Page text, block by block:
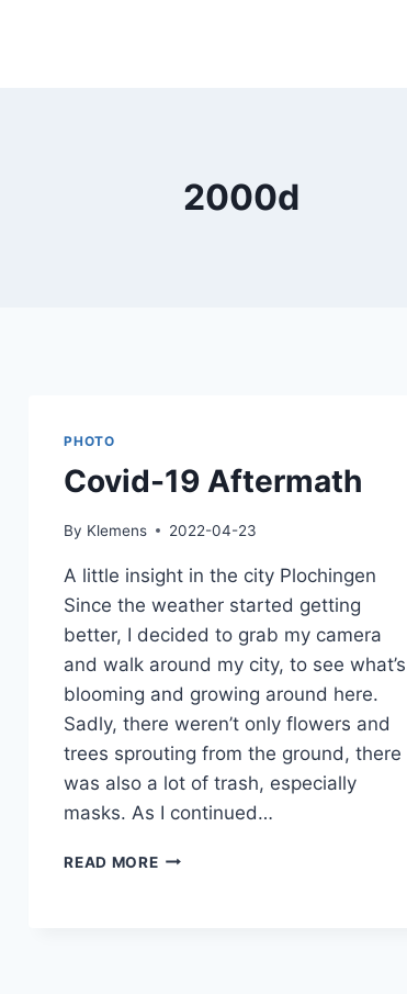
2000d
PHOTO
Covid-19 Aftermath
By Klemens 2022-04-23
A little insight in the city Plochingen
Since the weather started getting
better, I decided to grab my camera
and walk around my city, to see what’s
blooming and growing around here.
Sadly, there weren’t only flowers and
trees sprouting from the ground, there
was also a lot of trash, especially
masks. As I continued…
READ MORECOVID-